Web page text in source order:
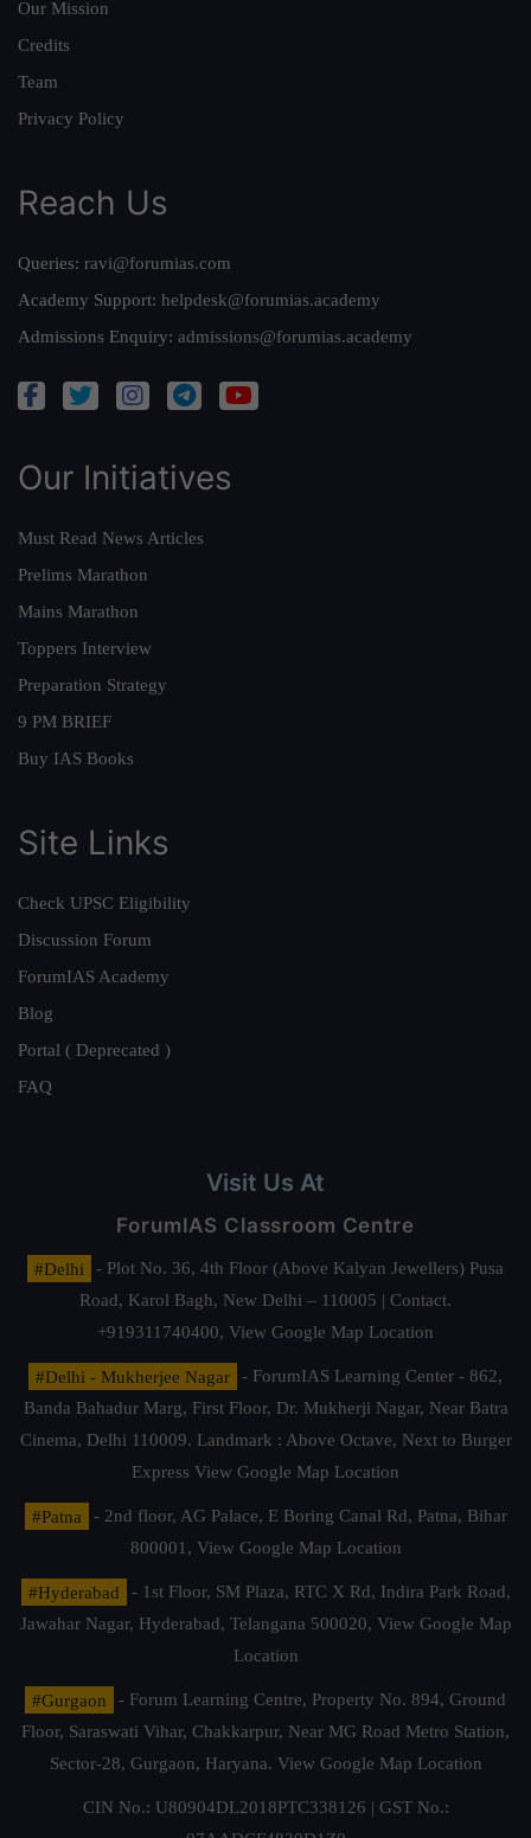
Our Mission
Credits
Team
Privacy Policy
Reach Us
Queries: ravi@forumias.com
Academy Support: helpdesk@forumias.academy
Admissions Enquiry: admissions@forumias.academy
Our Initiatives
Must Read News Articles
Prelims Marathon
Mains Marathon
Toppers Interview
Preparation Strategy
9 PM BRIEF
Buy IAS Books
Site Links
Check UPSC Eligibility
Discussion Forum
ForumIAS Academy
Blog
Portal ( Deprecated )
FAQ
Visit Us At
ForumIAS Classroom Centre
#Delhi
- Plot No. 36, 4th Floor (Above Kalyan Jewellers) Pusa
Road, Karol Bagh, New Delhi – 110005 | Contact.
+919311740400, View Google Map Location
#Delhi - Mukherjee Nagar
- ForumIAS Learning Center - 862,
Banda Bahadur Marg, First Floor, Dr. Mukherji Nagar, Near Batra
Cinema, Delhi 110009. Landmark : Above Octave, Next to Burger
Express View Google Map Location
#Patna
- 2nd floor, AG Palace, E Boring Canal Rd, Patna, Bihar
800001, View Google Map Location
#Hyderabad
- 1st Floor, SM Plaza, RTC X Rd, Indira Park Road,
Jawahar Nagar, Hyderabad, Telangana 500020, View Google Map
Location
#Gurgaon
- Forum Learning Centre, Property No. 894, Ground
Floor, Saraswati Vihar, Chakkarpur, Near MG Road Metro Station,
Sector-28, Gurgaon, Haryana. View Google Map Location
CIN No.: U80904DL2018PTC338126 | GST No.: